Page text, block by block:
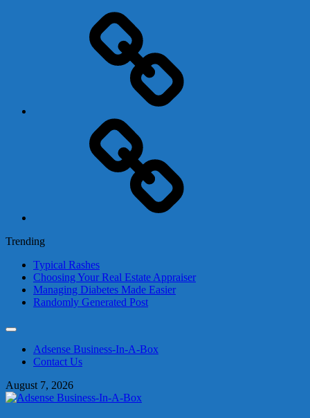
Trending
Typical Rashes
Choosing Your Real Estate Appraiser
Managing Diabetes Made Easier
Randomly Generated Post
contentAdsense Business-In-A-Box
Contact Us
August 7, 2026